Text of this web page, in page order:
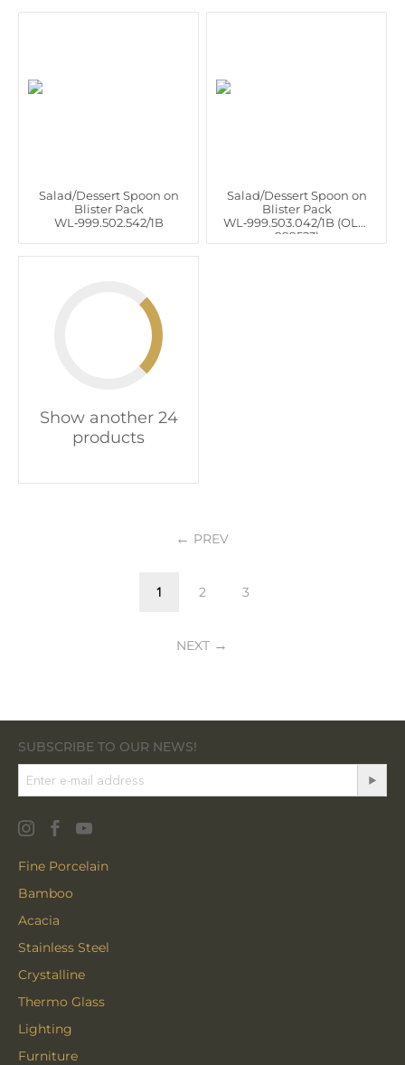
Salad/Dessert Spoon on
Blister Pack
WL‑999.502.542/1B
Salad/Dessert Spoon on
Blister Pack
WL‑999.503.042/1B (OLD:
999523)
Show another 24
products
PREV
1 2 3
NEXT
SUBSCRIBE TO OUR NEWS!
Fine Porcelain
Bamboo
Acacia
Stainless Steel
Crystalline
Thermo Glass
Lighting
Furniture